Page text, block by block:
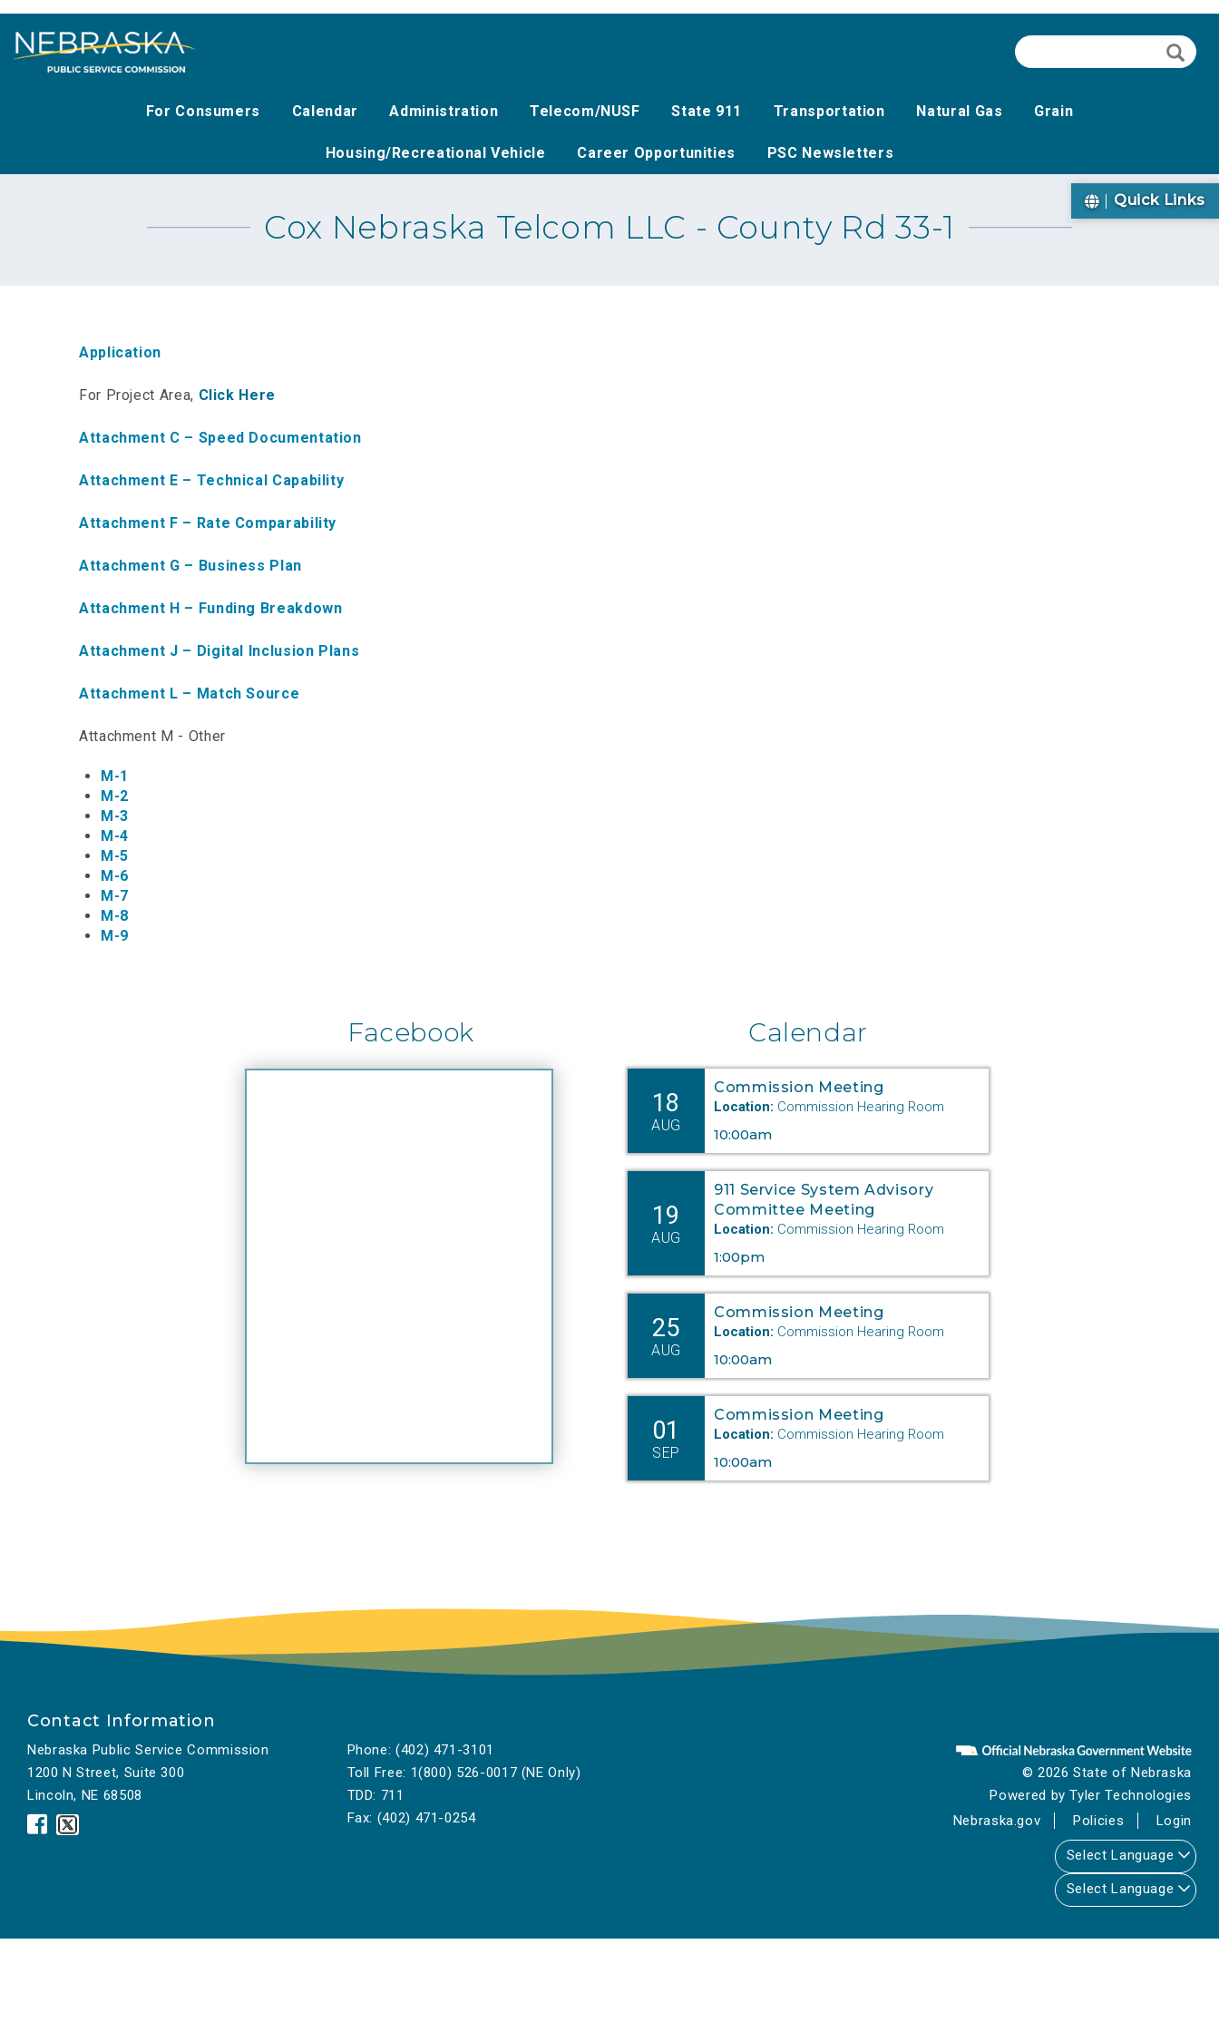
main
Search
For Consumers Calendar Administration Telecom/NUSF State 911 Transportation Natural Gas Grain
Housing/Recreational Vehicle Career Opportunities PSC Newsletters
Quick Links
Cox Nebraska Telcom LLC - County Rd 33-1
Application
For Project Area, Click Here
Attachment C – Speed Documentation
Attachment E – Technical Capability
Attachment F – Rate Comparability
Attachment G – Business Plan
Attachment H – Funding Breakdown
Attachment J – Digital Inclusion Plans
Attachment L – Match Source
Attachment M - Other
M-1
M-2
M-3
M-4
M-5
M-6
M-7
M-8
M-9
Facebook Calendar
18
AUG
Commission Meeting
Location: Commission Hearing Room
10:00am
19
AUG
911 Service System Advisory
Committee Meeting
Location: Commission Hearing Room
1:00pm
25
AUG
Commission Meeting
Location: Commission Hearing Room
10:00am
01
SEP
Commission Meeting
Location: Commission Hearing Room
10:00am
Contact Information
Nebraska Public Service Commission
1200 N Street, Suite 300
Lincoln, NE 68508
Nebraska
Public
Nebraska
Public
Phone: (402) 471-3101
Toll Free: 1(800) 526-0017 (NE Only)
TDD: 711
Fax: (402) 471-0254
© 2026 State of Nebraska
Powered byTyler Technologies
Nebraska.gov
Policies Login
Select Language
Select Language